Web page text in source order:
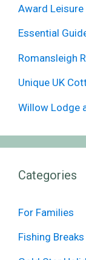
Award Leisure
Essential
Romansleigh
Unique UK
Willow Lodge
Categories
For Families
Fishing Breaks